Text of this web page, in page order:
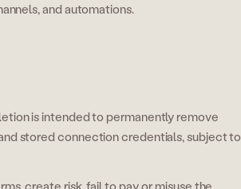
and automations.
is intended to permanently remove
stored connection credentials, subject to